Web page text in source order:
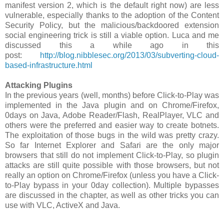
manifest version 2, which is the default right now) are less
vulnerable, especially thanks to the adoption of the Content
Security Policy, but the malicious/backdoored extension
social engineering trick is still a viable option. Luca and me
discussed this a while ago in this
post:
http://blog.nibblesec.org/2013/03/subverting-cloud-
based-infrastructure.html
Attacking Plugins
In the previous years (well, months) before Click-to-Play was
implemented in the Java plugin and on Chrome/Firefox,
0days on Java, Adobe Reader/Flash, RealPlayer, VLC and
others were the preferred and easier way to create botnets.
The exploitation of those bugs in the wild was pretty crazy.
So far Internet Explorer and Safari are the only major
browsers that still do not implement Click-to-Play, so plugin
attacks are still quite possible with those browsers, but not
really an option on Chrome/Firefox (unless you have a Click-
to-Play bypass in your 0day collection). Multiple bypasses
are discussed in the chapter, as well as other tricks you can
use with VLC, ActiveX and Java.